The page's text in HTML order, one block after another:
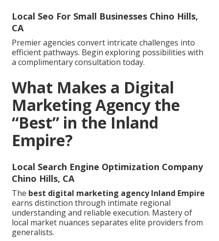
Local Seo For Small Businesses Chino Hills,
CA
Premier agencies convert intricate challenges into
efficient pathways. Begin exploring possibilities with
a complimentary consultation today.
What Makes a Digital
Marketing Agency the
“Best” in the Inland
Empire?
Local Search Engine Optimization Company
Chino Hills, CA
The best digital marketing agency Inland Empire
earns distinction through intimate regional
understanding and reliable execution. Mastery of
local market nuances separates elite providers from
generalists.